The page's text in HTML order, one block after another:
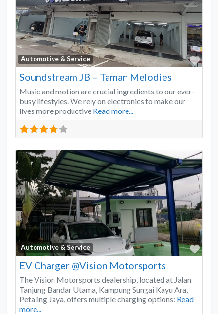
Automotive & Service
Soundstream JB – Taman Melodies
Music and motion are crucial ingredients to our ever-
busy lifestyles. We rely on electronics to make our
lives more productive Read more...
Automotive & Service
EV Charger @Vision Motorsports
The Vision Motorsports dealership, located at Jalan
Tanjung Bandar Utama, Kampung Sungai Kayu Ara,
Petaling Jaya, offers multiple charging options: Read
more...